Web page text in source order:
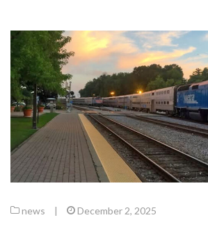
news | December 2, 2025